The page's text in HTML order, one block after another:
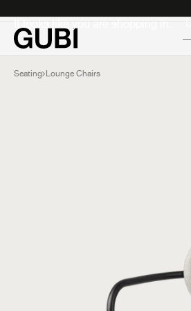
It looks like you are shopping in:
Seating Lounge Chairs